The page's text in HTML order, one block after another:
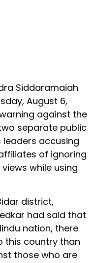
Siddaramaiah
August 6,
against the
separate public
leaders accusing
of ignoring
while using
district,
had said that
nation, there
this country than
those who are